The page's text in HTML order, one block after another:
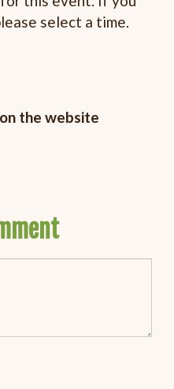
select a time.
the website